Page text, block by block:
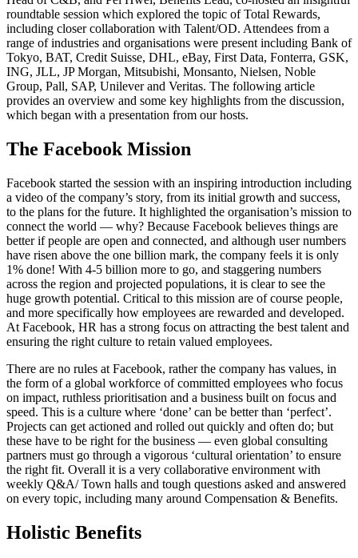
roundtable session which explored the topic of Total Rewards,
including closer collaboration with Talent/OD. Attendees from a
range of industries and organisations were present including Bank of
Tokyo, BAT, Credit Suisse, DHL, eBay, First Data, Fonterra, GSK,
ING, JLL, JP Morgan, Mitsubishi, Monsanto, Nielsen, Noble
Group, Pall, SAP, Unilever and Veritas. The following article
provides an overview and some key highlights from the discussion,
which began with a presentation from our hosts.
The Facebook Mission
Facebook started the session with an inspiring introduction including
a video of the company’s story, from its initial growth and success,
to the plans for the future. It highlighted the organisation’s mission to
connect the world — why? Because Facebook believes things are
better if people are open and connected, and although user numbers
have risen above the one billion mark, the company feels it is only
1% done! With 4-5 billion more to go, and staggering numbers
across the region and projected populations, it is clear to see the
huge growth potential. Critical to this mission are of course people,
and more specifically how employees are rewarded and developed.
At Facebook, HR has a strong focus on attracting the best talent and
ensuring the right culture to retain valued employees.
There are no rules at Facebook, rather the company has values, in
the form of a global workforce of committed employees who focus
on impact, ruthless prioritisation and a business built on focus and
speed. This is a culture where ‘done’ can be better than ‘perfect’.
Projects can get actioned and rolled out quickly and often do; but
these have to be right for the business — even global consulting
partners must go through a vigorous ‘cultural orientation’ to ensure
the right fit. Overall it is a very collaborative environment with
weekly Q&A/ Town halls and tough questions asked and answered
on every topic, including many around Compensation & Benefits.
Holistic Benefits